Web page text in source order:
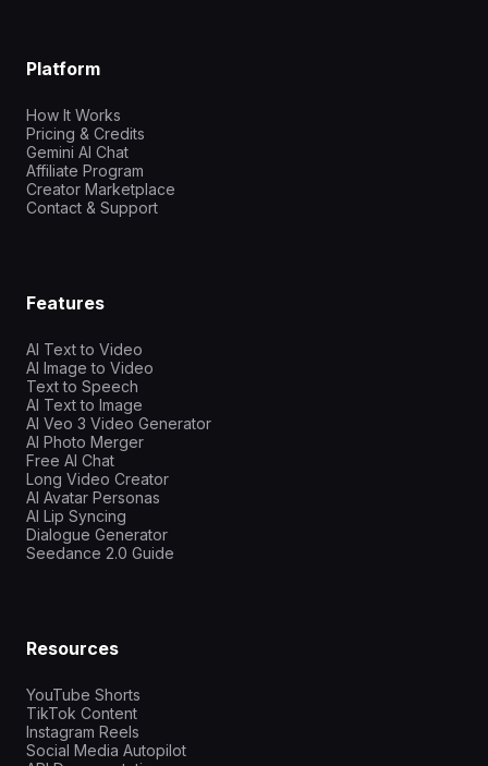
Platform
How It Works
Pricing & Credits
Gemini AI Chat
Affiliate Program
Creator Marketplace
Contact & Support
Features
AI Text to Video
AI Image to Video
Text to Speech
AI Text to Image
AI Veo 3 Video Generator
AI Photo Merger
Free AI Chat
Long Video Creator
AI Avatar Personas
AI Lip Syncing
Dialogue Generator
Seedance 2.0 Guide
Resources
YouTube Shorts
TikTok Content
Instagram Reels
Social Media Autopilot